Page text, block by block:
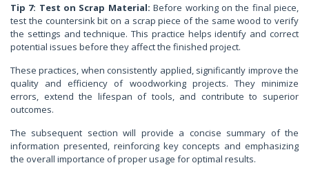
Tip 7: Test on Scrap Material: Before working on the final piece,
test the countersink bit on a scrap piece of the same wood to verify
the settings and technique. This practice helps identify and correct
potential issues before they affect the finished project.
These practices, when consistently applied, significantly improve the
quality and efficiency of woodworking projects. They minimize
errors, extend the lifespan of tools, and contribute to superior
outcomes.
The subsequent section will provide a concise summary of the
information presented, reinforcing key concepts and emphasizing
the overall importance of proper usage for optimal results.